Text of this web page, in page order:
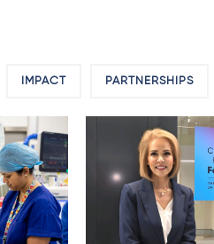
IMPACT PARTNERSHIPS